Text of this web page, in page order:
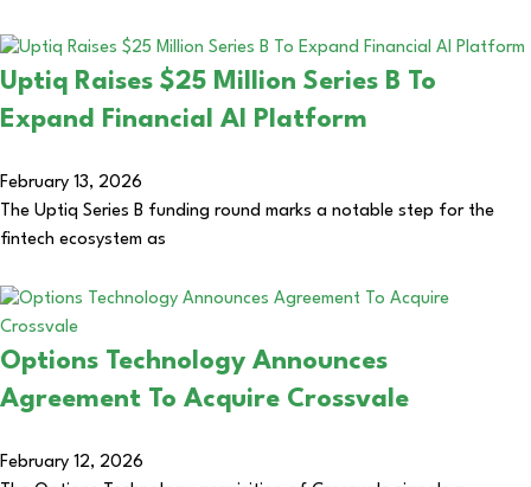
Uptiq Raises $25 Million Series B To
Expand Financial AI Platform
February 13, 2026
The Uptiq Series B funding round marks a notable step for the
fintech ecosystem as
Options Technology Announces
Agreement To Acquire Crossvale
February 12, 2026